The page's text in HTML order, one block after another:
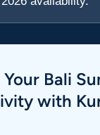
Bali
with